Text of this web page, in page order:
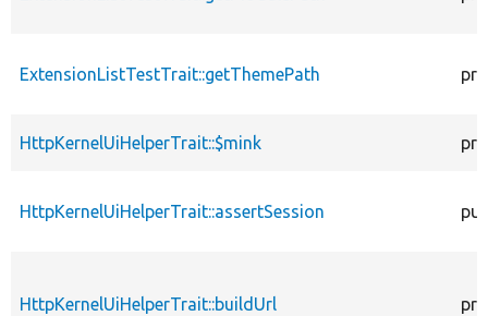
ExtensionListTestTrait::getThemePath
HttpKernelUiHelperTrait::$mink
HttpKernelUiHelperTrait::assertSession
HttpKernelUiHelperTrait::buildUrl